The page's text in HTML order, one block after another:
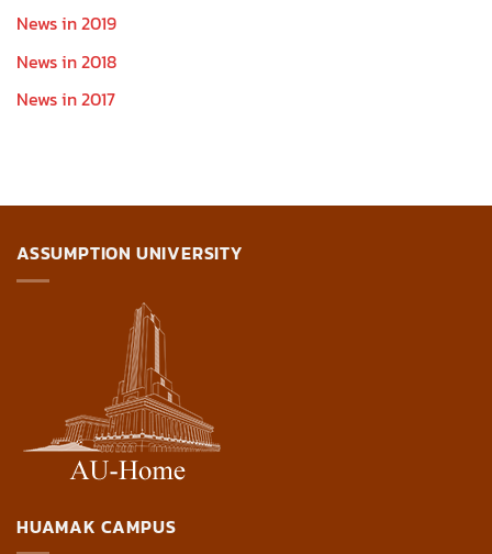
News in 2019
News in 2018
News in 2017
ASSUMPTION UNIVERSITY
HUAMAK CAMPUS